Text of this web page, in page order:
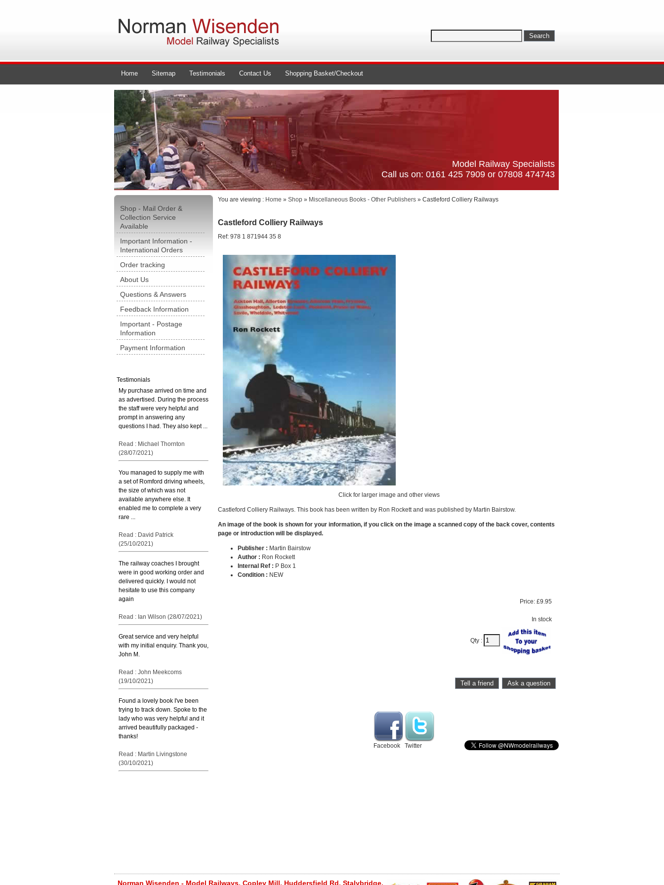
Home Sitemap Testimonials Contact Us Shopping Basket/Checkout
Model Railway Specialists
Call us on: 0161 425 7909 or 07808 474743
Shop - Mail Order &
Collection Service
Available
Important Information -
International Orders
Order tracking
About Us
Questions & Answers
Feedback Information
Important - Postage
Information
Payment Information
Testimonials
My purchase arrived on time and
as advertised. During the process
the staff were very helpful and
prompt in answering any
questions I had. They also kept ...
Read : Michael Thornton
(28/07/2021)
You managed to supply me with
a set of Romford driving wheels,
the size of which was not
available anywhere else. It
enabled me to complete a very
rare ...
Read : David Patrick
(25/10/2021)
The railway coaches I brought
were in good working order and
delivered quickly. I would not
hesitate to use this company
again
Read : Ian Wilson (28/07/2021)
Great service and very helpful
with my initial enquiry. Thank you,
John M.
Read : John Meekcoms
(19/10/2021)
Found a lovely book I've been
trying to track down. Spoke to the
lady who was very helpful and it
arrived beautifully packaged -
thanks!
Read : Martin Livingstone
(30/10/2021)
You are viewing : Home » Shop » Miscellaneous Books - Other Publishers » Castleford Colliery Railways
Castleford Colliery Railways
Ref: 978 1 871944 35 8
Click for larger image and other views
Castleford Colliery Railways. This book has been written by Ron Rockett and was published by Martin Bairstow.
An image of the book is shown for your information, if you click on the image a scanned copy of the back cover, contents
page or introduction will be displayed.
Publisher : Martin Bairstow
Author : Ron Rockett
Internal Ref : P Box 1
Condition : NEW
Price: £9.95
In stock
Qty :
Facebook Twitter
Norman Wisenden - Model Railways, Copley Mill, Huddersfield Rd, Stalybridge,